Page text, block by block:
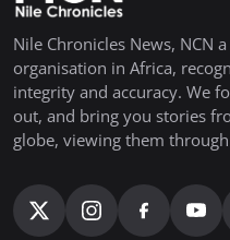
Nile Chronicles News, NCN
organisation in Africa,
integrity and accuracy. We
out, and bring you stories
globe, viewing them